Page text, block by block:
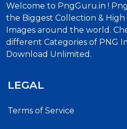
Welcome to PngGuru.in !
the Biggest Collection & High
Images around the world.
different Categories of PNG
Download Unlimited.
LEGAL
Terms of Service